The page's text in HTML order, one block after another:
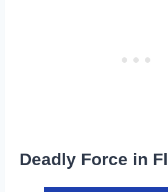
Deadly Force in